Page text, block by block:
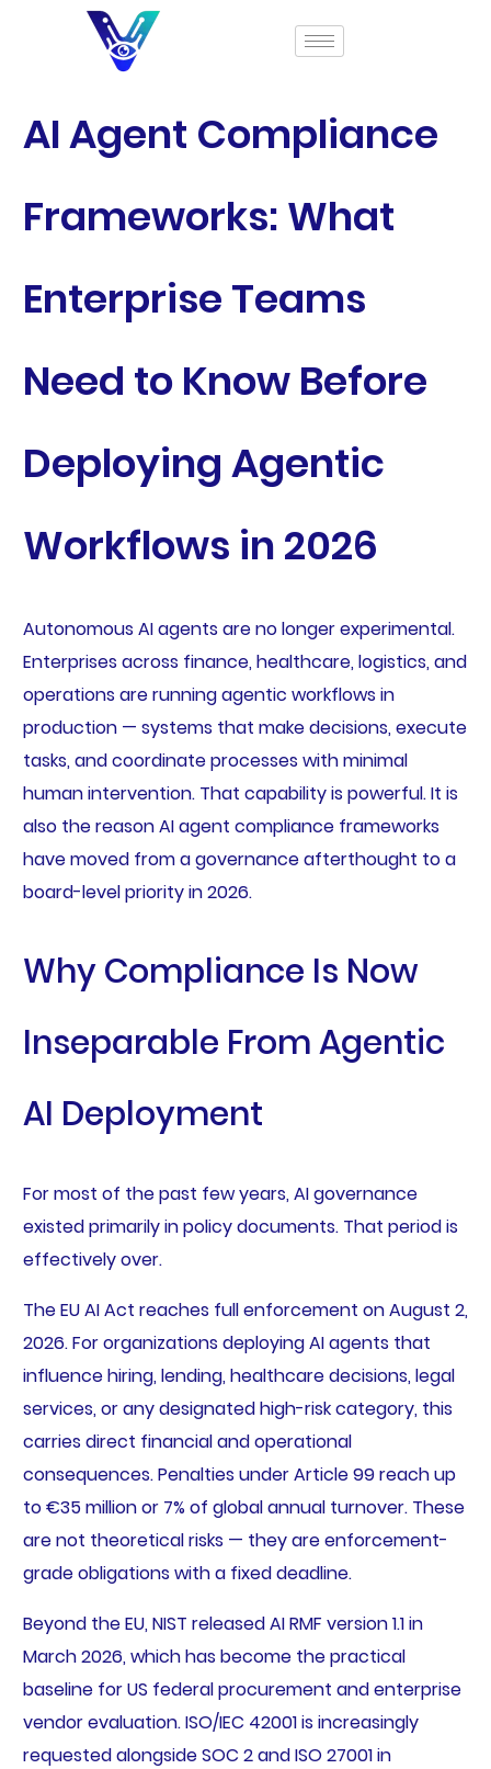
AI Agent Compliance
Frameworks: What
Enterprise Teams
Need to Know Before
Deploying Agentic
Workflows in 2026
Autonomous AI agents are no longer experimental.
Enterprises across finance, healthcare, logistics, and
operations are running agentic workflows in
production — systems that make decisions, execute
tasks, and coordinate processes with minimal
human intervention. That capability is powerful. It is
also the reason AI agent compliance frameworks
have moved from a governance afterthought to a
board-level priority in 2026.
Why Compliance Is Now
Inseparable From Agentic
AI Deployment
For most of the past few years, AI governance
existed primarily in policy documents. That period is
effectively over.
The EU AI Act reaches full enforcement on August 2,
2026. For organizations deploying AI agents that
influence hiring, lending, healthcare decisions, legal
services, or any designated high-risk category, this
carries direct financial and operational
consequences. Penalties under Article 99 reach up
to €35 million or 7% of global annual turnover. These
are not theoretical risks — they are enforcement-
grade obligations with a fixed deadline.
Beyond the EU, NIST released AI RMF version 1.1 in
March 2026, which has become the practical
baseline for US federal procurement and enterprise
vendor evaluation. ISO/IEC 42001 is increasingly
requested alongside SOC 2 and ISO 27001 in